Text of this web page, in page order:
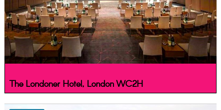
The Londoner Hotel, London WC2H